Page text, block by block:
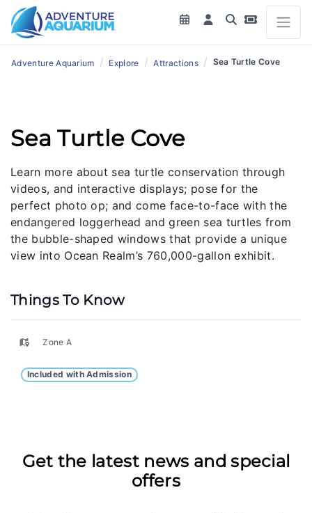
Adventure Aquarium / Explore / Attractions / Sea Turtle Cove
Sea Turtle Cove
Learn more about sea turtle conservation through
videos, and interactive displays; pose for the
perfect photo op; and come face-to-face with the
endangered loggerhead and green sea turtles from
the bubble-shaped windows that provide a unique
view into Ocean Realm’s 760,000-gallon exhibit.
Things To Know
Zone A
Included with Admission
Get the latest news and special
offers